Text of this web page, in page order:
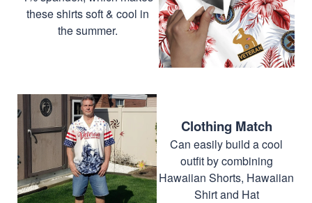
these shirts soft & cool in
the summer.
Clothing Match
Can easily build a cool
outfit by combining
Hawaiian Shorts, Hawaiian
Shirt and Hat